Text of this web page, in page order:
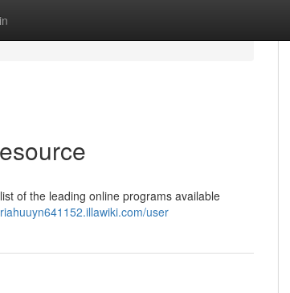
of the leading online programs available
user